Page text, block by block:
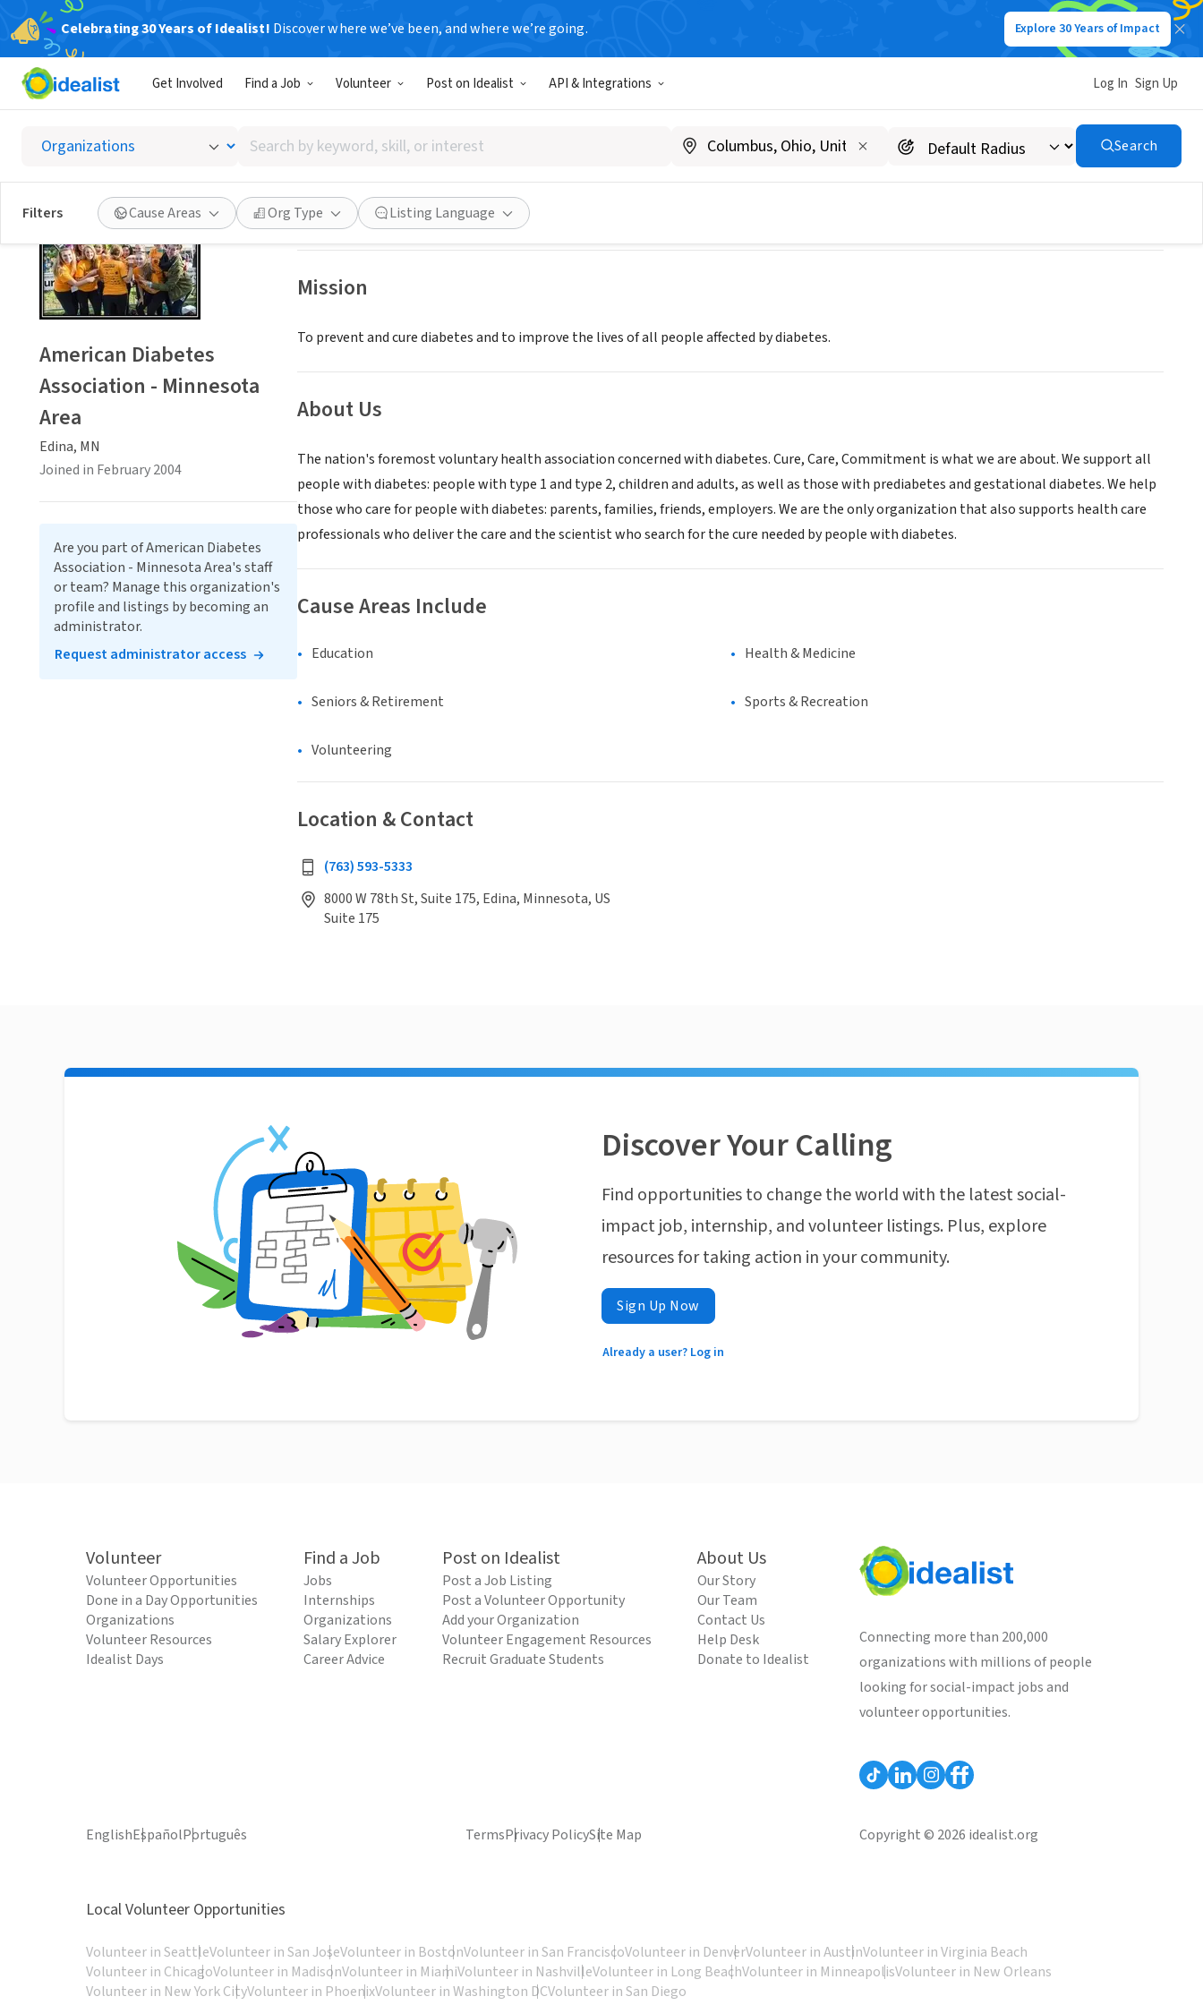
Celebrating 30 Years of Idealist! Discover where we’ve been, and where we’re going. Explore 30 Years of Impact
Get Involved Find a Job Volunteer Post on Idealist API & Integrations Log In Sign Up
Search
by
keyword,
skill,
or
interest
Search
Filters Cause Areas Org Type Listing Language
American Diabetes Association - Minnesota Area
Edina, MN| www.diabetes.org
Save Share
Mission
To prevent and cure diabetes and to improve the lives of all people affected by diabetes.
About Us
The nation's foremost voluntary health association concerned with diabetes. Cure, Care, Commitment is what we are about. We support all
people with diabetes: people with type 1 and type 2, children and adults, as well as those with prediabetes and gestational diabetes. We help
those who care for people with diabetes: parents, families, friends, employers. We are the only organization that also supports health care
professionals who deliver the care and the scientist who search for the cure needed by people with diabetes.
Cause Areas Include
Education Health & Medicine
Seniors & Retirement Sports & Recreation
Volunteering
Location & Contact
(763) 593-5333
8000 W 78th St, Suite 175, Edina, Minnesota, US
Suite 175
American Diabetes
Association - Minnesota
Area
Edina, MN
Joined in February 2004
Are you part of American Diabetes
Association - Minnesota Area's staff
or team? Manage this organization's
profile and listings by becoming an
administrator.
Request administrator access
Discover Your Calling
Find opportunities to change the world with the latest social-
impact job, internship, and volunteer listings. Plus, explore
resources for taking action in your community.
Sign Up Now
Already a user? Log in
Volunteer
Volunteer Opportunities
Done in a Day Opportunities
Organizations
Volunteer Resources
Idealist Days
Find a Job
Jobs
Internships
Organizations
Salary Explorer
Career Advice
Post on Idealist
Post a Job Listing
Post a Volunteer Opportunity
Add your Organization
Volunteer Engagement Resources
Recruit Graduate Students
About Us
Our Story
Our Team
Contact Us
Help Desk
Donate to Idealist
Connecting more than 200,000
organizations with millions of people
looking for social-impact jobs and
volunteer opportunities.
EnglishEspañolPortuguês TermsPrivacy PolicySite Map Copyright © 2026 idealist.org
Local Volunteer Opportunities
Volunteer in SeattleVolunteer in San JoseVolunteer in BostonVolunteer in San FranciscoVolunteer in DenverVolunteer in AustinVolunteer in Virginia Beach
Volunteer in ChicagoVolunteer in MadisonVolunteer in MiamiVolunteer in NashvilleVolunteer in Long BeachVolunteer in MinneapolisVolunteer in New Orleans
Volunteer in New York CityVolunteer in PhoenixVolunteer in Washington DCVolunteer in San Diego